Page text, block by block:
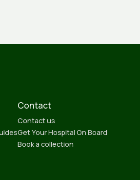
Contact
Contact us
Get Your Hospital On Board
Book a collection